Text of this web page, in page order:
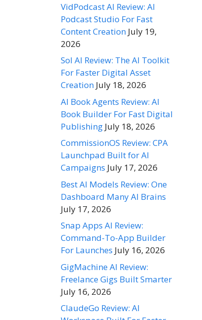
VidPodcast AI Review: AI
Podcast Studio For Fast
Content Creation July 19,
2026
Sol AI Review: The AI Toolkit
For Faster Digital Asset
Creation July 18, 2026
AI Book Agents Review: AI
Book Builder For Fast Digital
Publishing July 18, 2026
CommissionOS Review: CPA
Launchpad Built for AI
Campaigns July 17, 2026
Best AI Models Review: One
Dashboard Many AI Brains
July 17, 2026
Snap Apps AI Review:
Command-To-App Builder
For Launches July 16, 2026
GigMachine AI Review:
Freelance Gigs Built Smarter
July 16, 2026
ClaudeGo Review: AI